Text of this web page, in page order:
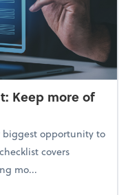
Keep more of
biggest opportunity to
covers
mo...
checklist: Keep more of